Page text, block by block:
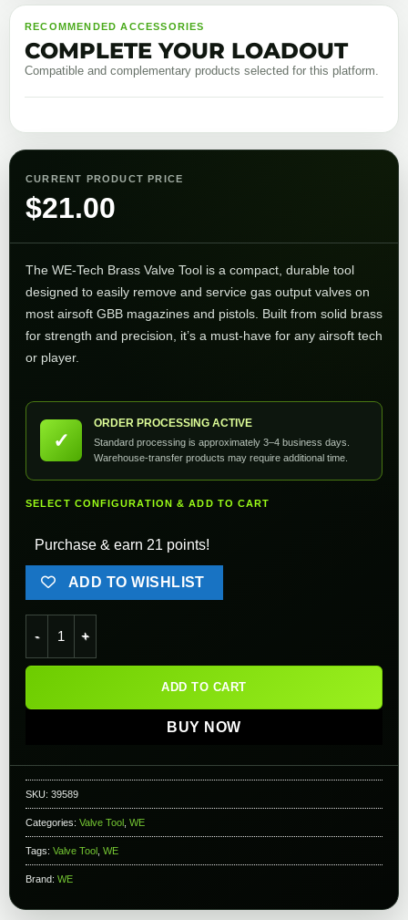
RECOMMENDED ACCESSORIES
COMPLETE YOUR LOADOUT
Compatible and complementary products selected for this platform.
CURRENT PRODUCT PRICE
$21.00
The WE-Tech Brass Valve Tool is a compact, durable tool
designed to easily remove and service gas output valves on
most airsoft GBB magazines and pistols. Built from solid brass
for strength and precision, it’s a must-have for any airsoft tech
or player.
✓
ORDER PROCESSING ACTIVE
Standard processing is approximately 3–4 business days.
Warehouse-transfer products may require additional time.
SELECT CONFIGURATION & ADD TO CART
Purchase & earn 21 points!
ADD TO WISHLIST
ADD TO CART
BUY NOW
SKU: 39589
Categories: Valve Tool WE
Tags: Valve Tool WE
Brand: WE